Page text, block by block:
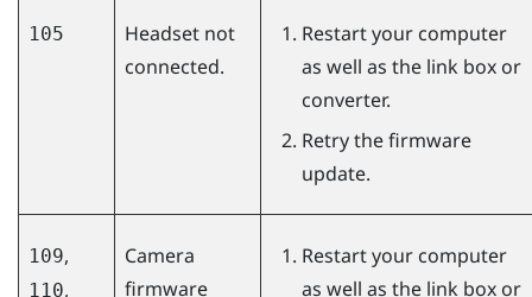
105
Headset not
connected.
Restart your computer
as well as the link box or
converter.
Retry the firmware
update.
109,
110,
Camera
firmware
Restart your computer
as well as the link box or